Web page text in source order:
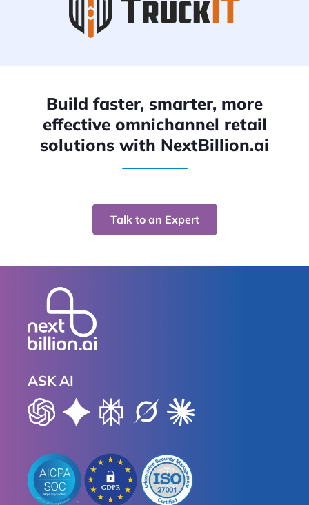
Build faster, smarter, more
effective omnichannel retail
solutions with NextBillion.ai
Talk to an Expert
ASK AI